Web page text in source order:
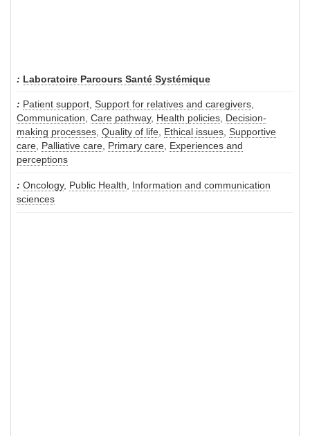
Laboratoire Parcours Santé Systémique
Patient support Support for relatives and caregivers
Communication Care pathway, Health policies
Decision-
making processes Quality of life Ethical issues Supportive
care
Palliative care Primary care
Experiences and
perceptions
Oncology, Public Health
Information and communication
sciences